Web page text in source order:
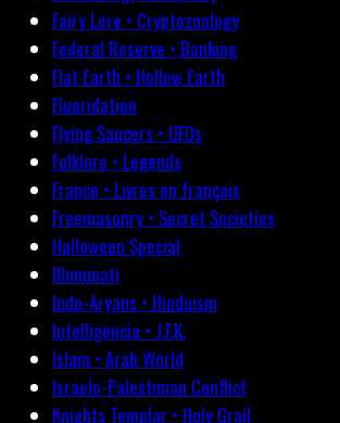
Fairy Lore • Cryptozoology
Federal Reserve • Banking
Flat Earth • Hollow Earth
Fluoridation
Flying Saucers • UFOs
Folklore • Legends
France • Livres en français
Freemasonry • Secret Societies
Halloween Special
Illuminati
Indo-Aryans • Hinduism
Intelligencia • J.F.K.
Islam • Arab World
Israelo-Palestinian Conflict
Knights Templar • Holy Grail